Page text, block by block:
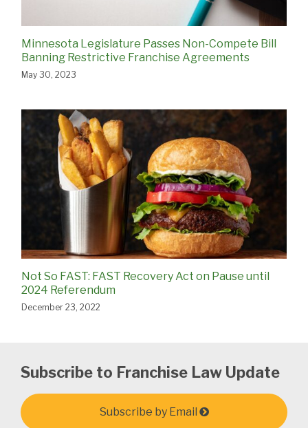
Minnesota Legislature Passes Non-Compete Bill
Banning Restrictive Franchise Agreements
May 30, 2023
Not So FAST: FAST Recovery Act on Pause until
2024 Referendum
December 23, 2022
Subscribe to Franchise Law Update
Subscribe by Email